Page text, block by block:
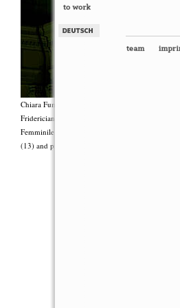
Chiara Fumai, <i>Shut Up. Actually, Talk (The
Fridericianum featuring Zalumma Agra and the
Femminile (“I Say I,” 1977), costumes by
(13) and produced with the support of Fiorucci